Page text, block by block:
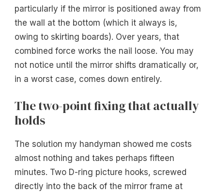
particularly if the mirror is positioned away from
the wall at the bottom (which it always is,
owing to skirting boards). Over years, that
combined force works the nail loose. You may
not notice until the mirror shifts dramatically or,
in a worst case, comes down entirely.
The two-point fixing that actually
holds
The solution my handyman showed me costs
almost nothing and takes perhaps fifteen
minutes. Two D-ring picture hooks, screwed
directly into the back of the mirror frame at